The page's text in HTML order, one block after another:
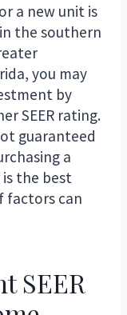
a new unit is
the southern
you may
by
SEER rating.
guaranteed
a
is the best
factors can
SEER